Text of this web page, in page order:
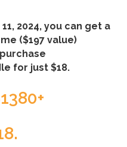
2024, you can get a
($197 value)
for just $18.